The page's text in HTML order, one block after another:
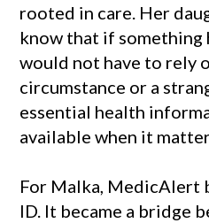
rooted in care. Her
know that if something
would not have to rely
circumstance or a
essential health
available when it
For Malka, MedicAlert
ID. It became a bridge